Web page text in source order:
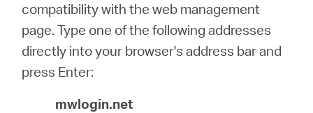
compatibility with the web management
page. Type one of the following addresses
directly into your browser's address bar and
press Enter:
mwlogin.net